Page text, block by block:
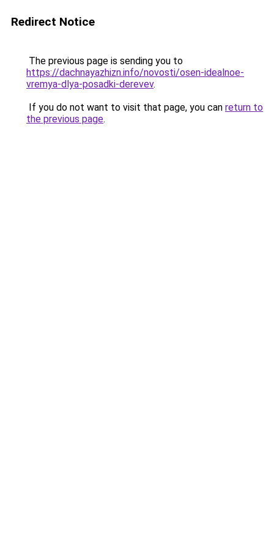
Redirect Notice
The previous page is sending you to
https://dachnayazhizn.info/novosti/osen-idealnoe-
vremya-dlya-posadki-derevev.
If you do not want to visit that page, you can return to
the previous page.